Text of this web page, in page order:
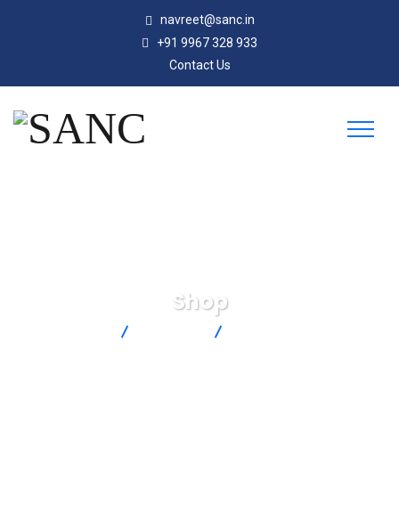
navreet@sanc.in
+91 9967 328 933
Contact Us
Shop